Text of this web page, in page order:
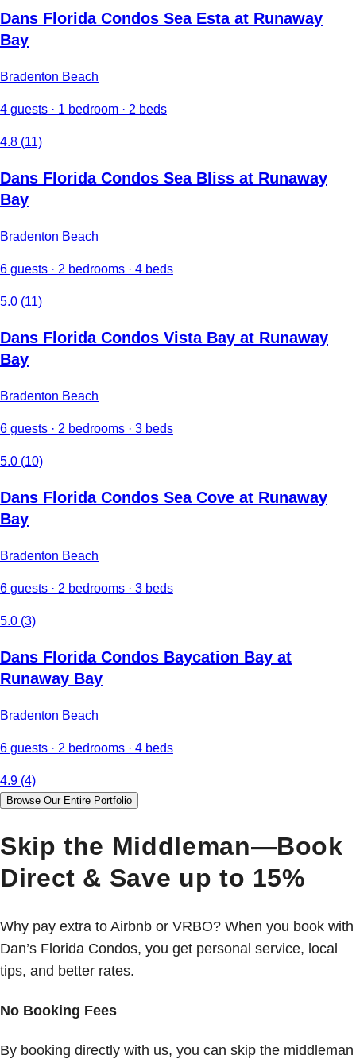
Dans Florida Condos Sea Esta at Runaway
Bay
Bradenton Beach
4 guests · 1 bedroom · 2 beds
4.8 (11)
Dans Florida Condos Sea Bliss at Runaway
Bay
Bradenton Beach
6 guests · 2 bedrooms · 4 beds
5.0 (11)
Dans Florida Condos Vista Bay at Runaway
Bay
Bradenton Beach
6 guests · 2 bedrooms · 3 beds
5.0 (10)
Dans Florida Condos Sea Cove at Runaway
Bay
Bradenton Beach
6 guests · 2 bedrooms · 3 beds
5.0 (3)
Dans Florida Condos Baycation Bay at
Runaway Bay
Bradenton Beach
6 guests · 2 bedrooms · 4 beds
4.9 (4)
Browse Our Entire Portfolio
Skip the Middleman—Book
Direct & Save up to 15%
Why pay extra to Airbnb or VRBO? When you book with
Dan’s Florida Condos, you get personal service, local
tips, and better rates.
No Booking Fees
By booking directly with us, you can skip the middleman